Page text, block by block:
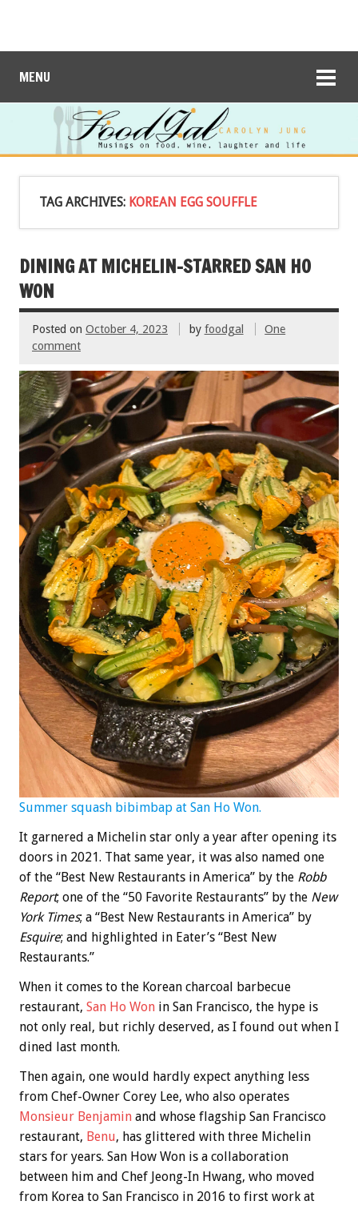
MENU
TAG ARCHIVES: KOREAN EGG SOUFFLE
DINING AT MICHELIN-STARRED SAN HO
WON
Posted on October 4, 2023 by foodgal
One
comment
Summer squash bibimbap at San Ho Won.
It garnered a Michelin star only a year after opening its
doors in 2021. That same year, it was also named one
of the “Best New Restaurants in America” by the Robb
Report; one of the “50 Favorite Restaurants” by the New
York Times; a “Best New Restaurants in America” by
Esquire; and highlighted in Eater’s “Best New
Restaurants.”
When it comes to the Korean charcoal barbecue
restaurant, San Ho Won in San Francisco, the hype is
not only real, but richly deserved, as I found out when I
dined last month.
Then again, one would hardly expect anything less
from Chef-Owner Corey Lee, who also operates
Monsieur Benjamin and whose flagship San Francisco
restaurant, Benu, has glittered with three Michelin
stars for years. San How Won is a collaboration
between him and Chef Jeong-In Hwang, who moved
from Korea to San Francisco in 2016 to first work at